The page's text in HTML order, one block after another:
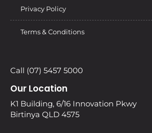
Privacy Policy
Terms & Conditions
Call (07) 5457 5000
Our Location
K1 Building, 6/16 Innovation Pkwy
Birtinya QLD 4575